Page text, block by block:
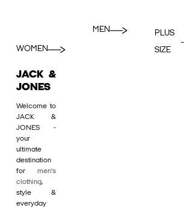
WOMEN
MEN
PLUS
SIZE
JACK &
JONES
Welcome to
JACK &
JONES -
your
ultimate
destination
for men's
clothing,
style &
everyday